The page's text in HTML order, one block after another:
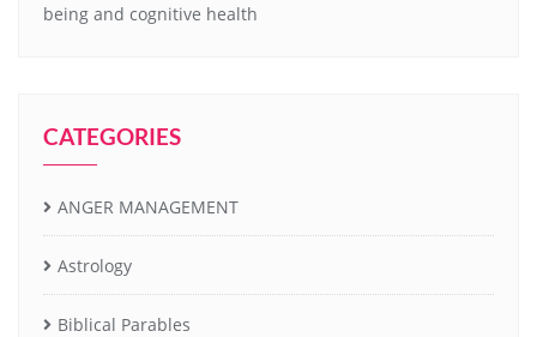
being and cognitive health
CATEGORIES
ANGER MANAGEMENT
Astrology
Biblical Parables